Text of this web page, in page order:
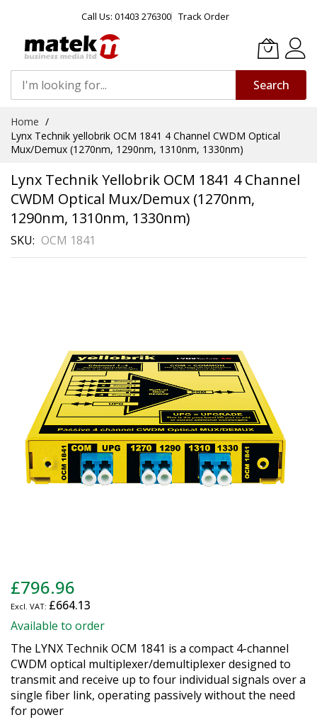
Call Us: 01403 276300 Track Order
Search
Content
Home
Lynx Technik yellobrik OCM 1841 4 Channel CWDM Optical
Mux/Demux (1270nm, 1290nm, 1310nm, 1330nm)
Lynx Technik Yellobrik OCM 1841 4 Channel
CWDM Optical Mux/Demux (1270nm,
1290nm, 1310nm, 1330nm)
SKU OCM 1841
to
the
beginning
the
images
gallery
£796.96
£664.13
Available to order
The LYNX Technik OCM 1841 is a compact 4-channel
CWDM optical multiplexer/demultiplexer designed to
transmit and receive up to four individual signals over a
single fiber link, operating passively without the need
for power